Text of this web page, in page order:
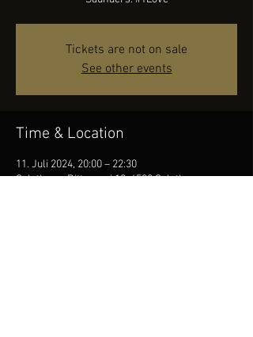
Tickets are not on sale
See other events
Time & Location
11. Juli 2024, 20:00 – 22:30
Solothurn, Ritterquai 10, 4500 Solothurn,